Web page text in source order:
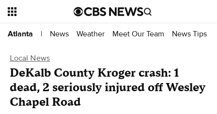
Atlanta | News Weather Meet Our Team News Tips
Local News
DeKalb County Kroger crash: 1
dead, 2 seriously injured off Wesley
Chapel Road